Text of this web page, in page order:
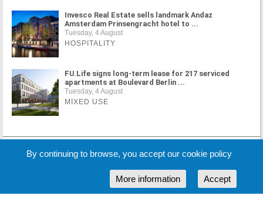
Invesco Real Estate sells landmark Andaz
Amsterdam Prinsengracht hotel to ...
Tuesday, 4 August
HOSPITALITY
FU.Life signs long-term lease for 217 serviced
apartments at Boulevard Berlin ...
Tuesday, 4 August
MIXED USE
MORE NEWS
By continuing to browse, you accept our cookie policy
Accept
More information